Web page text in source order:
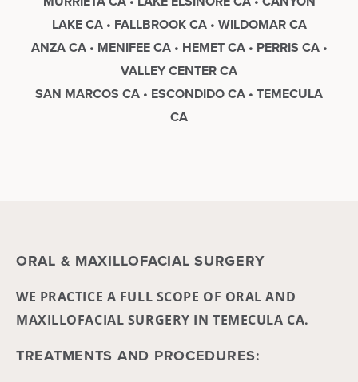
LAKE CA • FALLBROOK CA • WILDOMAR CA
ANZA CA • MENIFEE CA • HEMET CA • PERRIS CA •
VALLEY CENTER CA
SAN MARCOS CA • ESCONDIDO CA • TEMECULA
CA
ORAL & MAXILLOFACIAL SURGERY
WE PRACTICE A FULL SCOPE OF ORAL AND
MAXILLOFACIAL SURGERY IN TEMECULA CA.
TREATMENTS AND PROCEDURES: